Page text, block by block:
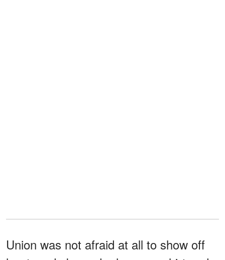
Union was not afraid at all to show off